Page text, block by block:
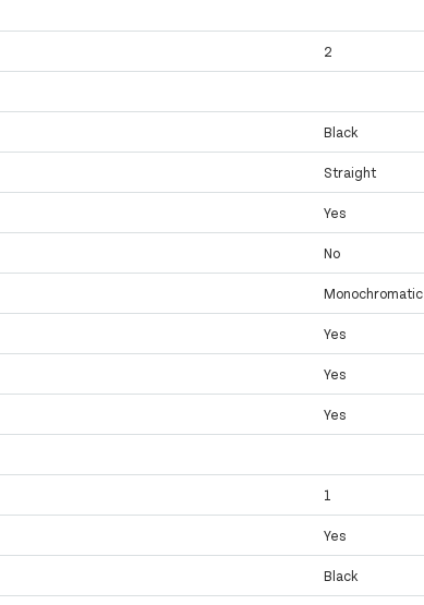
2
Black
Straight
Yes
No
Monochromatic
Yes
Yes
Yes
1
Yes
Black